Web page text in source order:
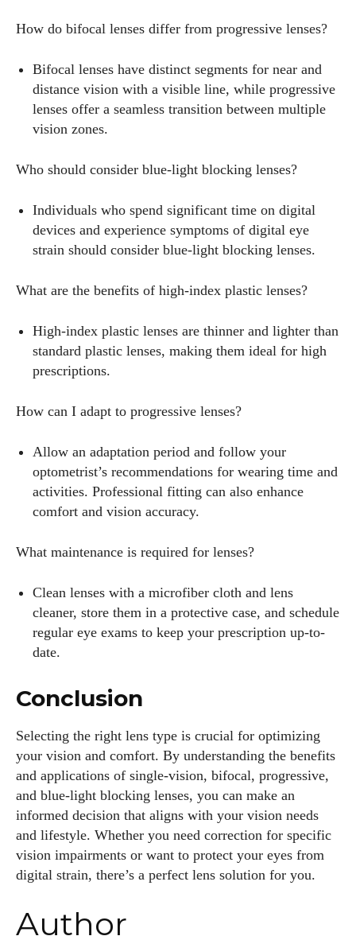
How do bifocal lenses differ from progressive lenses?
Bifocal lenses have distinct segments for near and
distance vision with a visible line, while progressive
lenses offer a seamless transition between multiple
vision zones.
Who should consider blue-light blocking lenses?
Individuals who spend significant time on digital
devices and experience symptoms of digital eye
strain should consider blue-light blocking lenses.
What are the benefits of high-index plastic lenses?
High-index plastic lenses are thinner and lighter than
standard plastic lenses, making them ideal for high
prescriptions.
How can I adapt to progressive lenses?
Allow an adaptation period and follow your
optometrist’s recommendations for wearing time and
activities. Professional fitting can also enhance
comfort and vision accuracy.
What maintenance is required for lenses?
Clean lenses with a microfiber cloth and lens
cleaner, store them in a protective case, and schedule
regular eye exams to keep your prescription up-to-
date.
Conclusion
Selecting the right lens type is crucial for optimizing
your vision and comfort. By understanding the benefits
and applications of single-vision, bifocal, progressive,
and blue-light blocking lenses, you can make an
informed decision that aligns with your vision needs
and lifestyle. Whether you need correction for specific
vision impairments or want to protect your eyes from
digital strain, there’s a perfect lens solution for you.
Author